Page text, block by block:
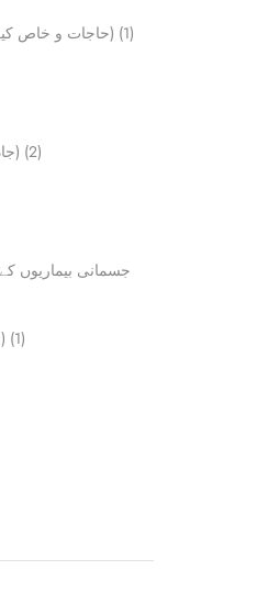
Hajat aur khas Maqasad k leye (حاجات و خاص کیلئے)
(1)
Jadu Jinnat Bundish (جادو،جنات،بندش)
(2)
Love And Marriage (محبت و شادی)
(1)